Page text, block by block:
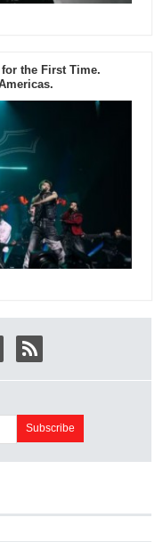
the First Time.